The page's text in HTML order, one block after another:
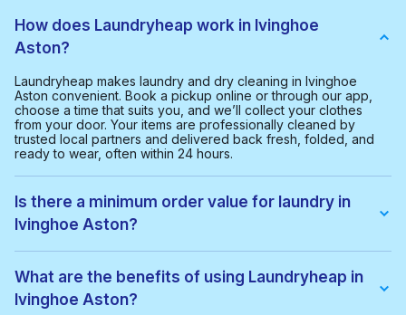
How does Laundryheap work in Ivinghoe
Aston?
Laundryheap makes laundry and dry cleaning in Ivinghoe
Aston convenient. Book a pickup online or through our app,
choose a time that suits you, and we’ll collect your clothes
from your door. Your items are professionally cleaned by
trusted local partners and delivered back fresh, folded, and
ready to wear, often within 24 hours.
Is there a minimum order value for laundry in
Ivinghoe Aston?
helps us provide a smooth and cost-effective service for
everyone.
What are the benefits of using Laundryheap in
Ivinghoe Aston?